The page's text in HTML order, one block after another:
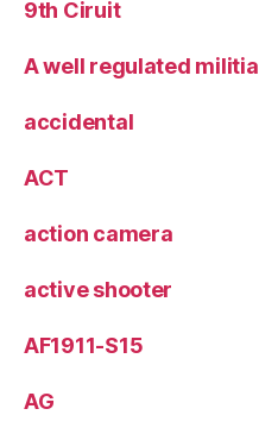
9th Ciruit
A well regulated militia
accidental
ACT
action camera
active shooter
AF1911-S15
AG